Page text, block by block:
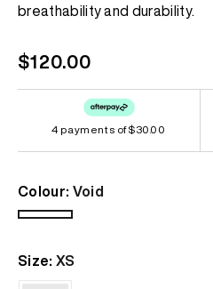
link.
breathability and durability.
Regular
price
$120.00
4 payments of$30.00
Colour: Void
Void
Size: XS